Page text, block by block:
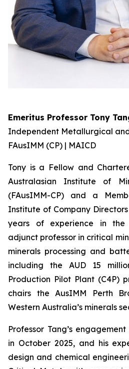
Emeritus Professor Tony
Independent Metallurgical
FAusIMM (CP) | MAICD
Tony is a Fellow and
Australasian Institute of
(FAusIMM-CP) and a
Institute of Company
years of experience in the
adjunct professor in critical
minerals processing and
including the AUD 15
Production Pilot Plant (C4P)
chairs the AusIMM Perth
Western Australia’s minerals
Professor Tang’s
in October 2025, and his
design and chemical